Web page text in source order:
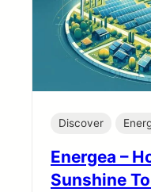
Discover
Energea –
Sunshine